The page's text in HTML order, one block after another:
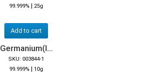
99.999% | 25g
Add to cart
Germanium(I...
SKU: 003844-1
99.999% | 10g